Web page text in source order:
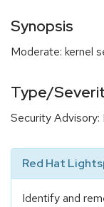
Synopsis
Moderate: kernel
Type/
Security
Red Hat
Identify and